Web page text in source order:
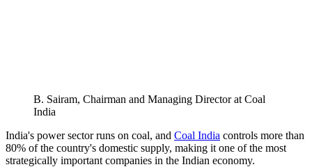
B. Sairam, Chairman and Managing Director at Coal
India
India's power sector runs on coal, and Coal India controls more than
80% of the country's domestic supply, making it one of the most
strategically important companies in the Indian economy.